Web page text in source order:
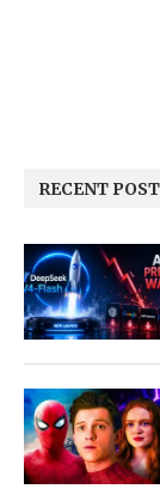
RECENT